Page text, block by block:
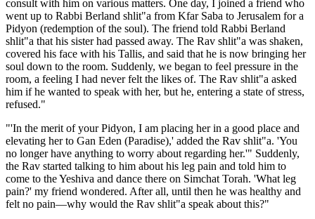
consult with him on various matters. One day, I joined a friend who
went up to Rabbi Berland shlit"a from Kfar Saba to Jerusalem for a
Pidyon (redemption of the soul). The friend told Rabbi Berland
shlit"a that his sister had passed away. The Rav shlit"a was shaken,
covered his face with his Tallis, and said that he is now bringing her
soul down to the room. Suddenly, we began to feel pressure in the
room, a feeling I had never felt the likes of. The Rav shlit"a asked
him if he wanted to speak with her, but he, entering a state of stress,
refused."
"'In the merit of your Pidyon, I am placing her in a good place and
elevating her to Gan Eden (Paradise),' added the Rav shlit"a. 'You
no longer have anything to worry about regarding her.'" Suddenly,
the Rav started talking to him about his leg pain and told him to
come to the Yeshiva and dance there on Simchat Torah. 'What leg
pain?' my friend wondered. After all, until then he was healthy and
felt no pain—why would the Rav shlit"a speak about this?"